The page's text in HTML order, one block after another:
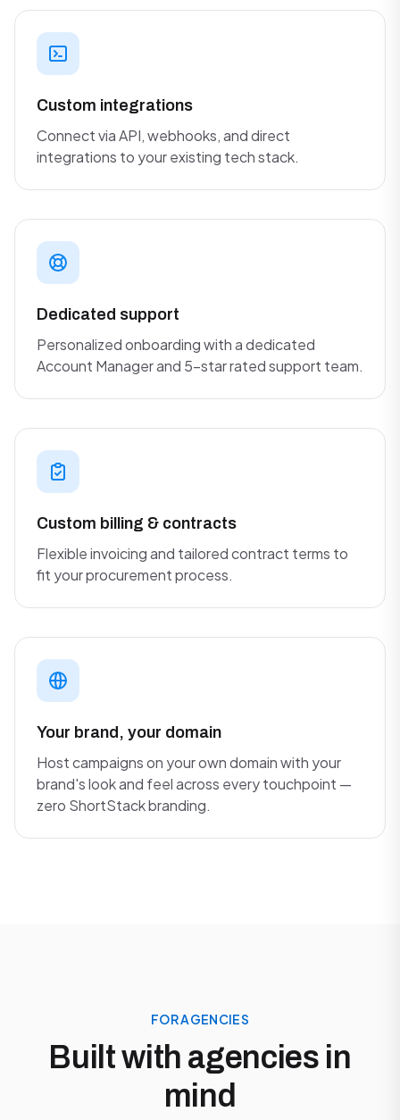
Custom integrations
Connect via API, webhooks, and direct
integrations to your existing tech stack.
Dedicated support
Personalized onboarding with a dedicated
Account Manager and 5-star rated support team.
Custom billing & contracts
Flexible invoicing and tailored contract terms to
fit your procurement process.
Your brand, your domain
Host campaigns on your own domain with your
brand's look and feel across every touchpoint —
zero ShortStack branding.
FOR AGENCIES
Built with agencies in
mind